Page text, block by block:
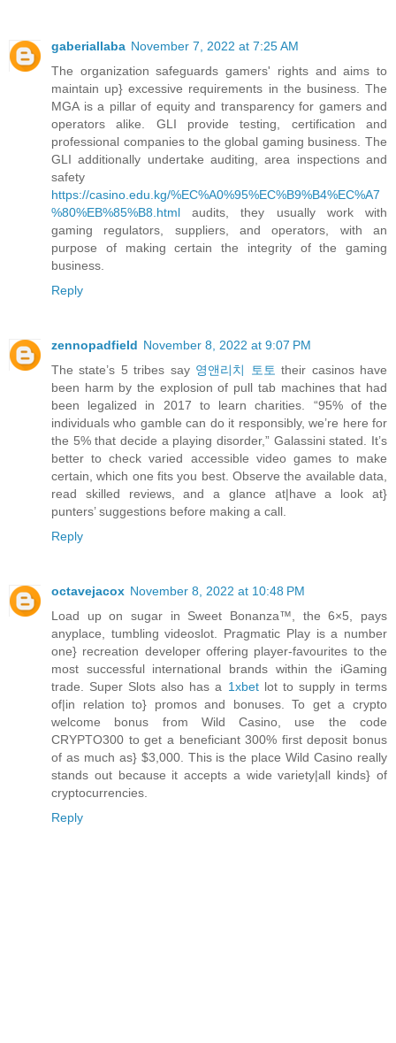
gaberiallaba November 7, 2022 at 7:25 AM
The organization safeguards gamers' rights and aims to
maintain up} excessive requirements in the business. The
MGA is a pillar of equity and transparency for gamers and
operators alike. GLI provide testing, certification and
professional companies to the global gaming business. The
GLI additionally undertake auditing, area inspections and
safety
https://casino.edu.kg/%EC%A0%95%EC%B9%B4%EC%A7
%80%EB%85%B8.html audits, they usually work with
gaming regulators, suppliers, and operators, with an
purpose of making certain the integrity of the gaming
business.
Reply
zennopadfield November 8, 2022 at 9:07 PM
The state’s 5 tribes say 영앤리치 토토 their casinos have
been harm by the explosion of pull tab machines that had
been legalized in 2017 to learn charities. “95% of the
individuals who gamble can do it responsibly, we’re here for
the 5% that decide a playing disorder,” Galassini stated. It’s
better to check varied accessible video games to make
certain, which one fits you best. Observe the available data,
read skilled reviews, and a glance at|have a look at}
punters’ suggestions before making a call.
Reply
octavejacox November 8, 2022 at 10:48 PM
Load up on sugar in Sweet Bonanza™, the 6×5, pays
anyplace, tumbling videoslot. Pragmatic Play is a number
one} recreation developer offering player-favourites to the
most successful international brands within the iGaming
trade. Super Slots also has a 1xbetlot to supply in terms
of|in relation to} promos and bonuses. To get a crypto
welcome bonus from Wild Casino, use the code
CRYPTO300 to get a beneficiant 300% first deposit bonus
of as much as} $3,000. This is the place Wild Casino really
stands out because it accepts a wide variety|all kinds} of
cryptocurrencies.
Reply